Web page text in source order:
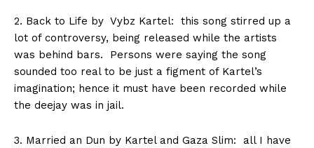
2. Back to Life by Vybz Kartel: this song stirred up a
lot of controversy, being released while the artists
was behind bars. Persons were saying the song
sounded too real to be just a figment of Kartel’s
imagination; hence it must have been recorded while
the deejay was in jail.
3. Married an Dun by Kartel and Gaza Slim: all I have